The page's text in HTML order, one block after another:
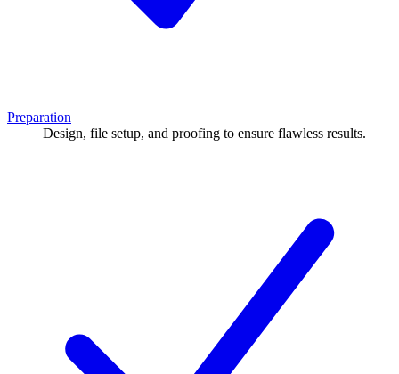
Preparation
Design, file setup, and proofing to ensure flawless results.